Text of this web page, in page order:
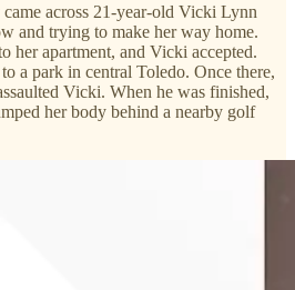
across 21-year-old Vicki Lynn
and trying to make her way home.
her apartment, and Vicki accepted.
a park in central Toledo. Once there,
Vicki. When he was finished,
her body behind a nearby golf